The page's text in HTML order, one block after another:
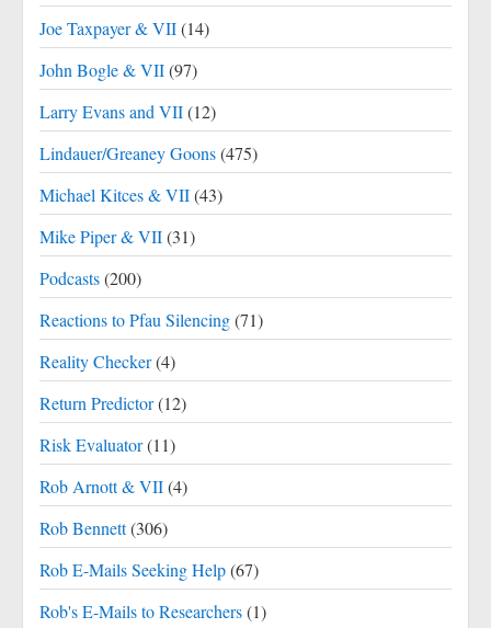
Joe Taxpayer & VII(14)
John Bogle & VII(97)
Larry Evans and VII(12)
Lindauer/Greaney Goons(475)
Michael Kitces & VII(43)
Mike Piper & VII(31)
Podcasts(200)
Reactions to Pfau Silencing(71)
Reality Checker(4)
Return Predictor(12)
Risk Evaluator(11)
Rob Arnott & VII(4)
Rob Bennett(306)
Rob E-Mails Seeking Help(67)
Rob's E-Mails to Researchers(1)